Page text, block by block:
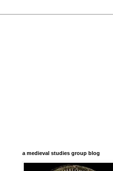
a medieval studies group blog